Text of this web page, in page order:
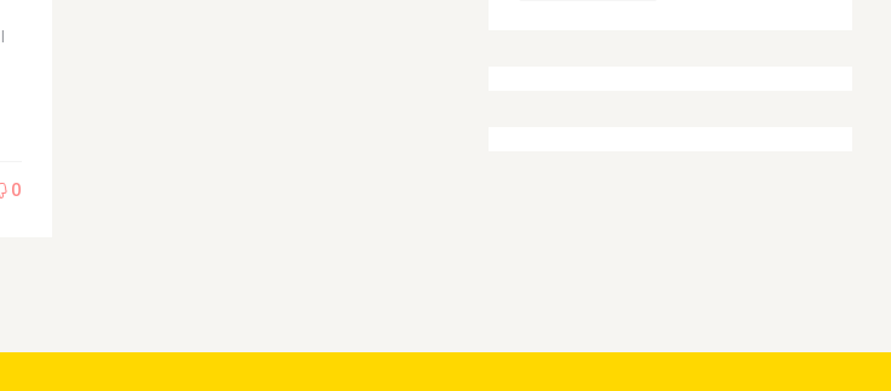
0